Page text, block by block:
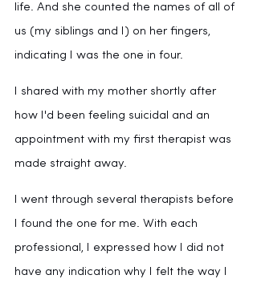
life. And she counted the names of all of
us (my siblings and I) on her fingers,
indicating I was the one in four.
I shared with my mother shortly after
how I'd been feeling suicidal and an
appointment with my first therapist was
made straight away.
I went through several therapists before
I found the one for me. With each
professional, I expressed how I did not
have any indication why I felt the way I